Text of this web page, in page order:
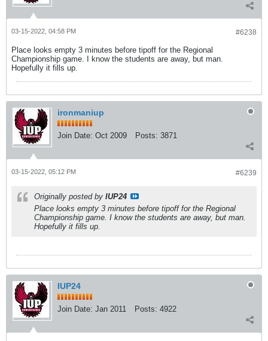
#6238
03-15-2022, 04:58 PM
Place looks empty 3 minutes before tipoff for the Regional
Championship game. I know the students are away, but man.
Hopefully it fills up.
ironmaniup
Join Date: Oct 2009 Posts: 3871
#6239
03-15-2022, 05:12 PM
Originally posted by IUP24
Place looks empty 3 minutes before tipoff for the Regional
Championship game. I know the students are away, but man.
Hopefully it fills up.
IUP24
Join Date: Jan 2011 Posts: 4922